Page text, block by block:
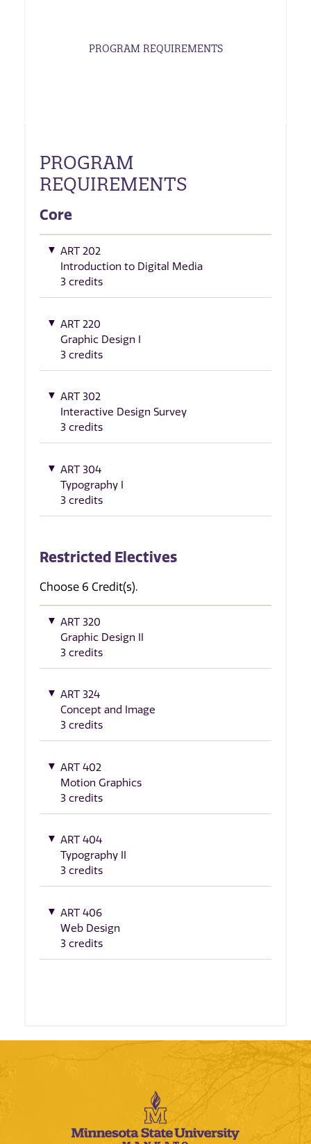
PROGRAM REQUIREMENTS
PROGRAM
REQUIREMENTS
Core
ART 202
Introduction to Digital Media
3 credits
ART 220
Graphic Design I
3 credits
ART 302
Interactive Design Survey
3 credits
ART 304
Typography I
3 credits
Restricted Electives
Choose 6 Credit(s).
ART 320
Graphic Design II
3 credits
ART 324
Concept and Image
3 credits
ART 402
Motion Graphics
3 credits
ART 404
Typography II
3 credits
ART 406
Web Design
3 credits